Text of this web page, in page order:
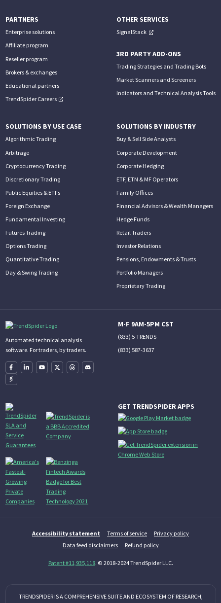
PARTNERS
Enterprise solutions
Affiliate program
Reseller program
Brokers & exchanges
Educational partners
TrendSpider Careers
OTHER SERVICES
SignalStack
3RD PARTY ADD-ONS
Trading Strategies and Trading Bots
Market Scanners and Screeners
Indicators and Technical Analysis Tools
SOLUTIONS BY USE CASE
Algorithmic Trading
Arbitrage
Cryptocurrency Trading
Discretionary Trading
Public Equities & ETFs
Foreign Exchange
Fundamental Investing
Futures Trading
Options Trading
Quantitative Trading
Day & Swing Trading
SOLUTIONS BY INDUSTRY
Buy & Sell Side Analysts
Corporate Development
Corporate Hedging
ETF, ETN & MF Operators
Family Offices
Financial Advisors & Wealth Managers
Hedge Funds
Retail Traders
Investor Relations
Pensions, Endowments & Trusts
Portfolio Managers
Proprietary Trading
Automated technical analysis
software. For traders, by traders.
M-F 9AM-5PM CST
(833) 5-TRENDS
(833) 587-3637
GET TRENDSPIDER APPS
Accessibility statement Terms of service
Privacy policy
Data feed disclaimers
Refund policy
Patent #11,935,118. © 2018-2024 TrendSpider LLC.
TRENDSPIDER IS A COMPREHENSIVE SUITE AND ECOSYSTEM OF RESEARCH,